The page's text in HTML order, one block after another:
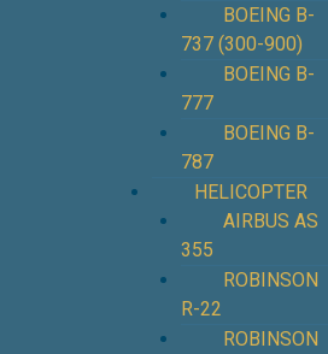
BOEING B-
737 (300-900)
BOEING B-
777
BOEING B-
787
HELICOPTER
AIRBUS AS
355
ROBINSON
R-22
ROBINSON